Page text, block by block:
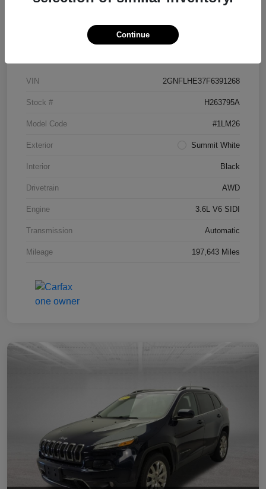
Details Pricing
VIN 2GNFLHE37F6391268
Stock # H263795A
Model Code #1LM26
Exterior Summit White
Interior Black
Drivetrain AWD
Engine 3.6L V6 SIDI
Transmission Automatic
Mileage 197,643 Miles
Continue